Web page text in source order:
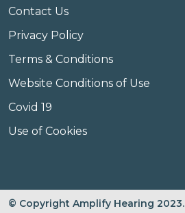
Contact Us
Privacy Policy
Terms & Conditions
Website Conditions of Use
Covid 19
Use of Cookies
© Copyright Amplify Hearing 2023.